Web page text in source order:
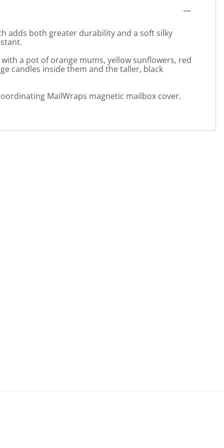
adds both greater durability and a soft silky
a pot of orange mums, yellow sunflowers, red
candles inside them and the taller, black
MailWraps magnetic mailbox cover.